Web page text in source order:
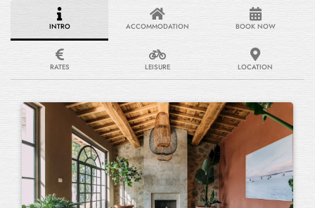
INTRO ACCOMMODATION BOOK NOW
RATES LEISURE LOCATION